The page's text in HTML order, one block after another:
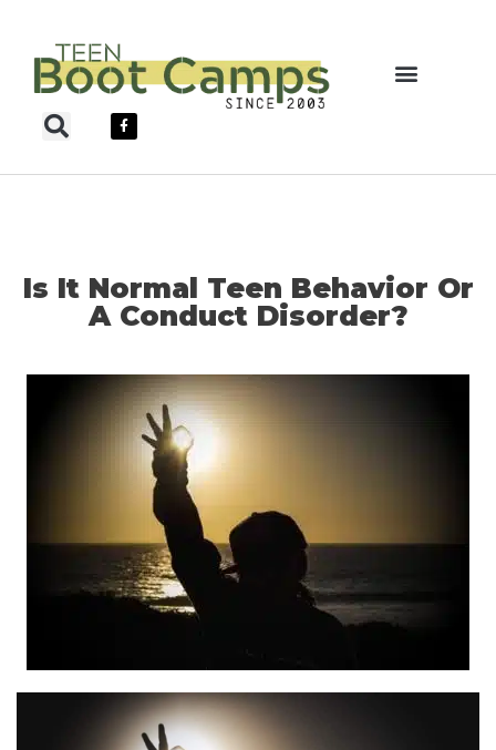
Skip
content
Is It Normal Teen Behavior Or
A Conduct Disorder?